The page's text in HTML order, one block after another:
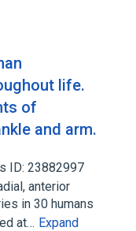
life.
of
and arm.
ID: 23882997
anterior
in 30 humans
at… Expand